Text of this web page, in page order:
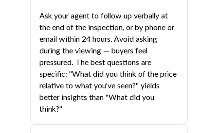
Ask your agent to follow up verbally at
the end of the inspection, or by phone or
email within 24 hours. Avoid asking
during the viewing — buyers feel
pressured. The best questions are
specific: "What did you think of the price
relative to what you've seen?" yields
better insights than "What did you
think?"